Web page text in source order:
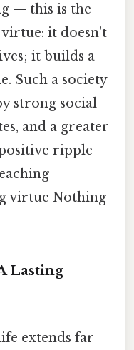
— this is the
it doesn't
it builds a
Such a society
strong social
and a greater
ripple
virtue Nothing
Lasting
extends far